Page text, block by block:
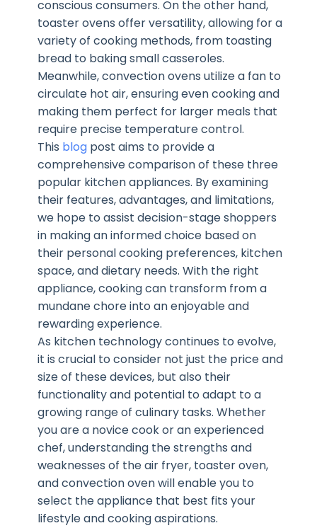
conscious consumers. On the other hand,
toaster ovens offer versatility, allowing for a
variety of cooking methods, from toasting
bread to baking small casseroles.
Meanwhile, convection ovens utilize a fan to
circulate hot air, ensuring even cooking and
making them perfect for larger meals that
require precise temperature control.
This blog post aims to provide a
comprehensive comparison of these three
popular kitchen appliances. By examining
their features, advantages, and limitations,
we hope to assist decision-stage shoppers
in making an informed choice based on
their personal cooking preferences, kitchen
space, and dietary needs. With the right
appliance, cooking can transform from a
mundane chore into an enjoyable and
rewarding experience.
As kitchen technology continues to evolve,
it is crucial to consider not just the price and
size of these devices, but also their
functionality and potential to adapt to a
growing range of culinary tasks. Whether
you are a novice cook or an experienced
chef, understanding the strengths and
weaknesses of the air fryer, toaster oven,
and convection oven will enable you to
select the appliance that best fits your
lifestyle and cooking aspirations.